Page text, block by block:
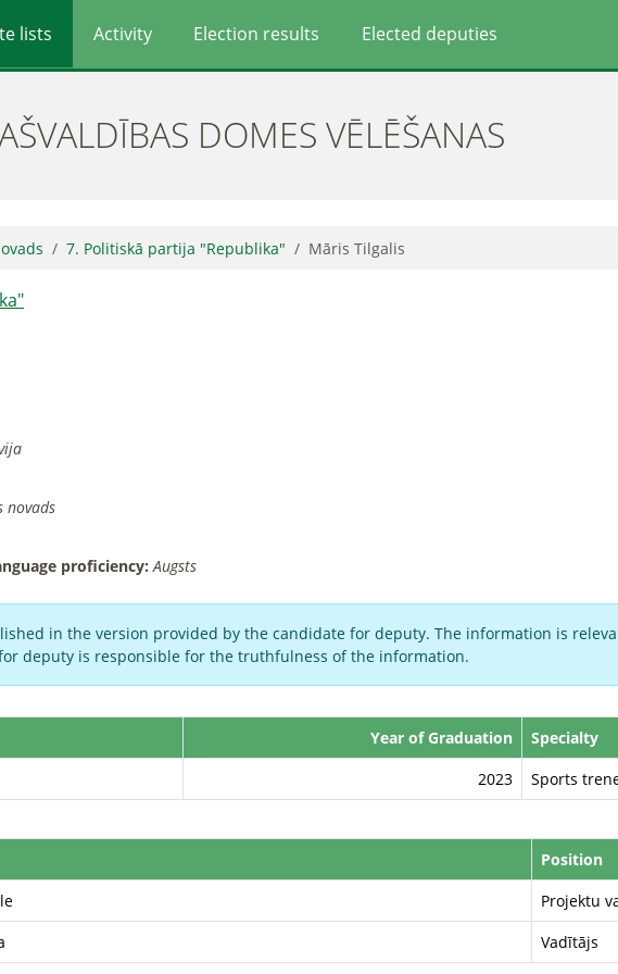
lists Activity Election results Elected deputies
DOMES VĒLĒŠANAS
7. Politiskā partija "Republika" Māris Tilgalis
novads
proficiency:Augsts
in the version provided by the candidate for deputy. The information is
deputy is responsible for the truthfulness of the information.
Year of Graduation
Specialty
2023 Sports
Position
Projektu
Vadītājs